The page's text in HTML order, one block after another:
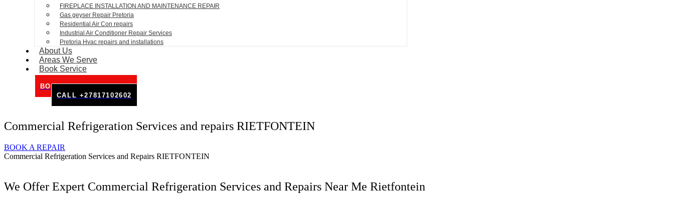
FIREPLACE INSTALLATION AND MAINTENANCE REPAIR
Gas geyser Repair Pretoria
Residential Air Con repairs
Industrial Air Conditioner Repair Services
Pretoria Hvac repairs and installations
About Us
Areas We Serve
Book Service
BOOK SERVICE ONLINE
CALL +27817102602
Commercial Refrigeration Services and repairs RIETFONTEIN
BOOK A REPAIR
Commercial Refrigeration Services and Repairs RIETFONTEIN
We Offer Expert Commercial Refrigeration Services and Repairs Near Me Rietfontein